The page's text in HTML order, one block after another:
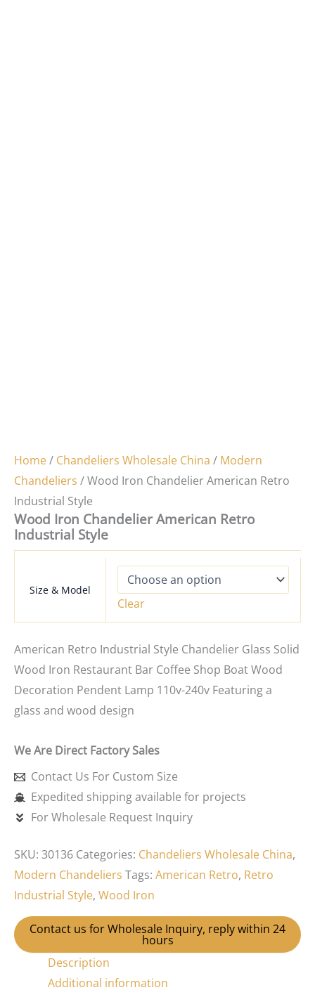
Home/ Chandeliers Wholesale China / Modern
Chandeliers / Wood Iron Chandelier American Retro
Industrial Style
Wood Iron Chandelier American Retro
Industrial Style
Size & Model
Clear
American Retro Industrial Style Chandelier Glass Solid
Wood Iron Restaurant Bar Coffee Shop Boat Wood
Decoration Pendent Lamp 110v-240v Featuring a
glass and wood design
We Are Direct Factory Sales
Contact Us For Custom Size
Expedited shipping available for projects
For Wholesale Request Inquiry
SKU: 30136 Categories: Chandeliers Wholesale China,
Modern Chandeliers Tags: American Retro, Retro
Industrial Style, Wood Iron
Contact us for Wholesale Inquiry, reply within 24
hours
Description
Additional information